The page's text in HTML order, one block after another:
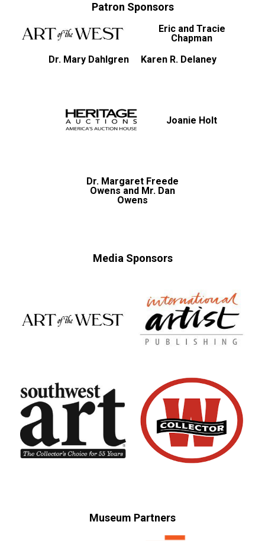
Patron Sponsors
Eric and Tracie
Chapman
Dr. Mary Dahlgren
Karen R. Delaney
Joanie Holt
Dr. Margaret Freede
Owens and Mr. Dan
Owens
Media Sponsors
Museum Partners